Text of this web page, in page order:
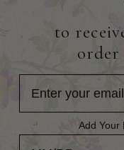
to
order
Add Your
Add Your